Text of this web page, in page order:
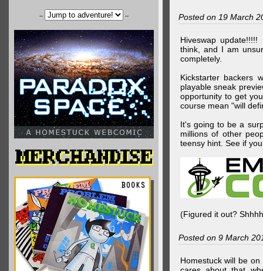
-- -- Posted on 19 March
Hiveswap
think, and I am
completely.
Kickstarter backers
playable sneak
opportunity to get
course mean "will
It's going to be a
millions of other
teensy hint. See if
(Figured it out?
Posted on 9 March
Homestuck will be